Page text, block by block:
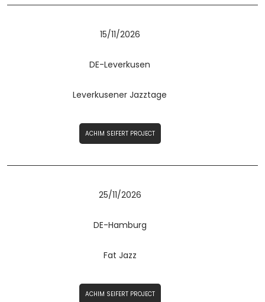
15/11/2026
DE-Leverkusen
Leverkusener Jazztage
ACHIM SEIFERT PROJECT
25/11/2026
DE-Hamburg
Fat Jazz
ACHIM SEIFERT PROJECT